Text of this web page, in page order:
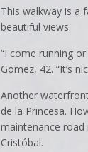
This walkway is a
beautiful views.
“I come running
Gomez, 42. “It’s
Another
de la Princesa.
maintenance road
Cristóbal.